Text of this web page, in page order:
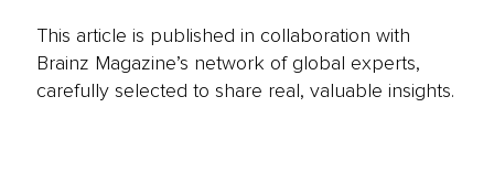
This article is published in collaboration with
Brainz Magazine’s network of global experts,
carefully selected to share real, valuable insights.